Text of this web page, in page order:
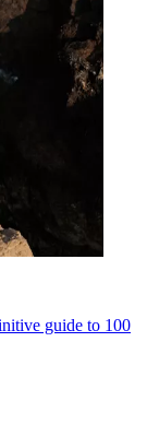
guide to 100